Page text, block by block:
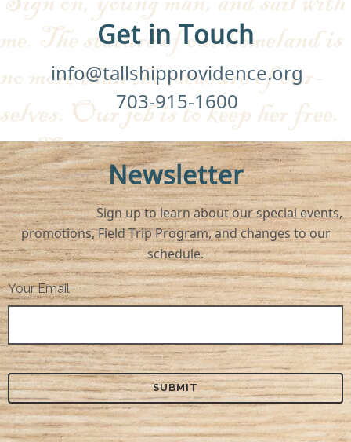
Get in Touch
info@tallshipprovidence.org
703-915-1600
Newsletter
Sign up to learn about our special events,
promotions, Field Trip Program, and changes to our
schedule.
Your Email